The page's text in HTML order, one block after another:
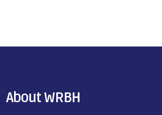
About WRBH